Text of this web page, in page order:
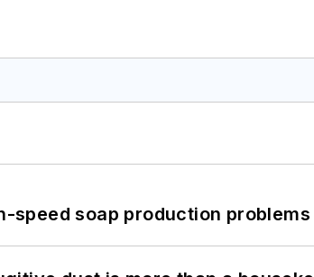
speed soap production problems